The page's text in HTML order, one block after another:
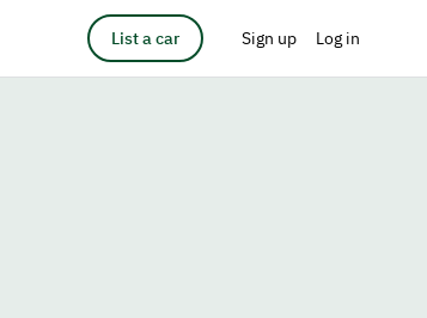
List a car Sign up Log in